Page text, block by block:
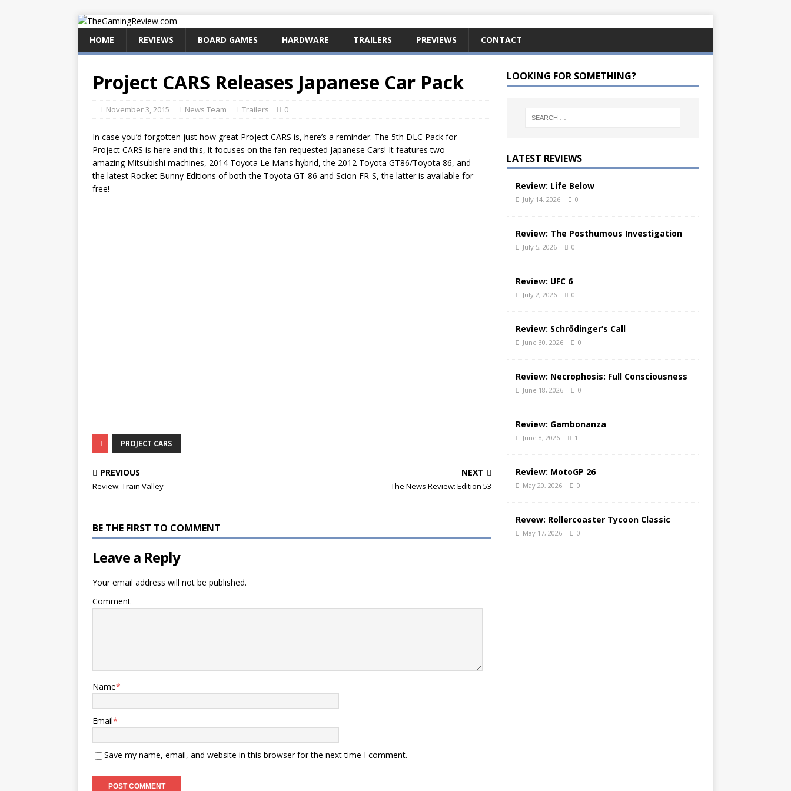
HOME REVIEWS BOARD GAMES HARDWARE TRAILERS PREVIEWS CONTACT
Project CARS Releases Japanese Car Pack
November 3, 2015 News Team Trailers 0
In case you’d forgotten just how great Project CARS is, here’s a reminder. The 5th DLC Pack for
Project CARS is here and this, it focuses on the fan-requested Japanese Cars! It features two
amazing Mitsubishi machines, 2014 Toyota Le Mans hybrid, the 2012 Toyota GT86/Toyota 86, and
the latest Rocket Bunny Editions of both the Toyota GT-86 and Scion FR-S, the latter is available for
free!
PROJECT CARS
PREVIOUS
Review: Train Valley
NEXT
The News Review: Edition 53
BE THE FIRST TO COMMENT
Leave a Reply
Your email address will not be published.
Comment
Name*
Email*
Save my name, email, and website in this browser for the next time I comment.
LOOKING FOR SOMETHING?
LATEST REVIEWS
Review: Life Below
July 14, 2026 0
Review: The Posthumous Investigation
July 5, 2026 0
Review: UFC 6
July 2, 2026 0
Review: Schrödinger’s Call
June 30, 2026 0
Review: Necrophosis: Full Consciousness
June 18, 2026 0
Review: Gambonanza
June 8, 2026 1
Review: MotoGP 26
May 20, 2026 0
Revew: Rollercoaster Tycoon Classic
May 17, 2026 0